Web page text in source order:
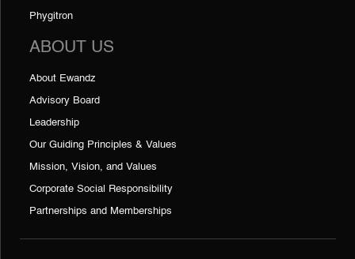
Phygitron
ABOUT US
About Ewandz
Advisory Board
Leadership
Our Guiding Principles & Values
Mission, Vision, and Values
Corporate Social Responsibility
Partnerships and Memberships